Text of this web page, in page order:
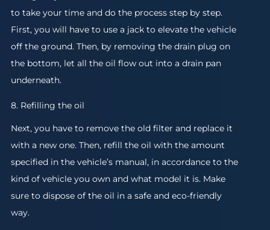
to take your time and do the process step by step.
First, you will have to use a jack to elevate the vehicle
off the ground. Then, by removing the drain plug on
the bottom, let all the oil flow out into a drain pan
underneath.
8. Refilling the oil
Next, you have to remove the old filter and replace it
with a new one. Then, refill the oil with the amount
specified in the vehicle’s manual, in accordance to the
kind of vehicle you own and what model it is. Make
sure to dispose of the oil in a safe and eco-friendly
way.